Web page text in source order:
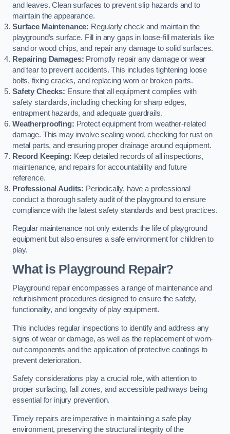
and leaves. Clean surfaces to prevent slip hazards and to
maintain the appearance.
Surface Maintenance: Regularly check and maintain the
playground’s surface. Fill in any gaps in loose-fill materials like
sand or wood chips, and repair any damage to solid surfaces.
Repairing Damages: Promptly repair any damage or wear
and tear to prevent accidents. This includes tightening loose
bolts, fixing cracks, and replacing worn or broken parts.
Safety Checks: Ensure that all equipment complies with
safety standards, including checking for sharp edges,
entrapment hazards, and adequate guardrails.
Weatherproofing: Protect equipment from weather-related
damage. This may involve sealing wood, checking for rust on
metal parts, and ensuring proper drainage around equipment.
Record Keeping: Keep detailed records of all inspections,
maintenance, and repairs for accountability and future
reference.
Professional Audits: Periodically, have a professional
conduct a thorough safety audit of the playground to ensure
compliance with the latest safety standards and best practices.
Regular maintenance not only extends the life of playground
equipment but also ensures a safe environment for children to
play.
What is Playground Repair?
Playground repair encompasses a range of maintenance and
refurbishment procedures designed to ensure the safety,
functionality, and longevity of play equipment.
This includes regular inspections to identify and address any
signs of wear or damage, as well as the replacement of worn-
out components and the application of protective coatings to
prevent deterioration.
Safety considerations play a crucial role, with attention to
proper surfacing, fall zones, and accessible pathways being
essential for injury prevention.
Timely repairs are imperative in maintaining a safe play
environment, preserving the structural integrity of the